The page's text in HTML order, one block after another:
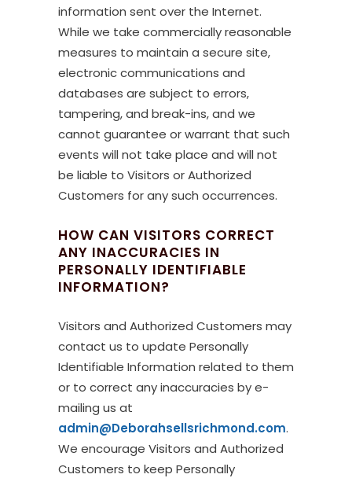
information sent over the Internet.
While we take commercially reasonable
measures to maintain a secure site,
electronic communications and
databases are subject to errors,
tampering, and break-ins, and we
cannot guarantee or warrant that such
events will not take place and will not
be liable to Visitors or Authorized
Customers for any such occurrences.
HOW CAN VISITORS CORRECT
ANY INACCURACIES IN
PERSONALLY IDENTIFIABLE
INFORMATION?
Visitors and Authorized Customers may
contact us to update Personally
Identifiable Information related to them
or to correct any inaccuracies by e-
mailing us at
admin@Deborahsellsrichmond.com.
We encourage Visitors and Authorized
Customers to keep Personally